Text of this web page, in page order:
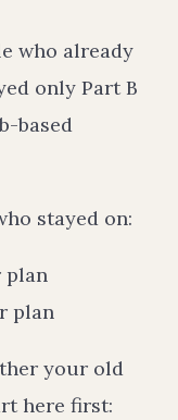
who already
only Part B
based
stayed on:
plan
plan
your old
here first: